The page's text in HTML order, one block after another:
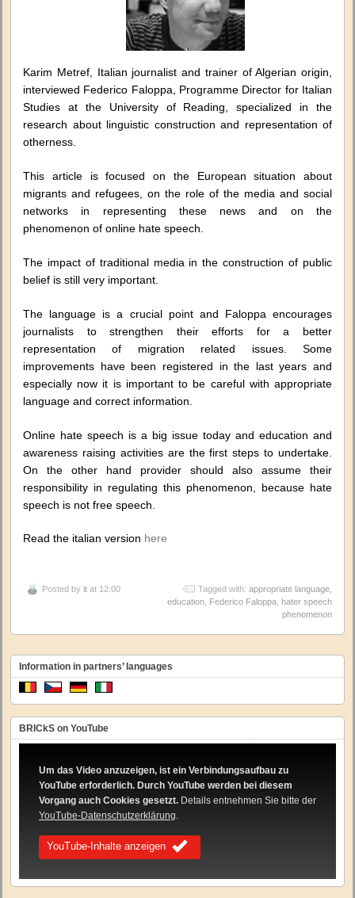
Karim Metref, Italian journalist and trainer of Algerian origin,
interviewed Federico Faloppa, Programme Director for Italian
Studies at the University of Reading, specialized in the
research about linguistic construction and representation of
otherness.
This article is focused on the European situation about
migrants and refugees, on the role of the media and social
networks in representing these news and on the
phenomenon of online hate speech.
The impact of traditional media in the construction of public
belief is still very important.
The language is a crucial point and Faloppa encourages
journalists to strengthen their efforts for a better
representation of migration related issues. Some
improvements have been registered in the last years and
especially now it is important to be careful with appropriate
language and correct information.
Online hate speech is a big issue today and education and
awareness raising activities are the first steps to undertake.
On the other hand provider should also assume their
responsibility in regulating this phenomenon, because hate
speech is not free speech.
Read the italian version here
Posted by it at 12:00 Tagged with: appropriate language
education Federico Faloppa hater speech
phenomenon
Information in partners’ languages
BRICkS on YouTube
Um das Video anzuzeigen, ist ein Verbindungsaufbau zu
YouTube erforderlich. Durch YouTube werden bei diesem
Vorgang auch Cookies gesetzt. Details entnehmen Sie bitte der
YouTube-Datenschutzerklärung.
YouTube-Inhalte anzeigen